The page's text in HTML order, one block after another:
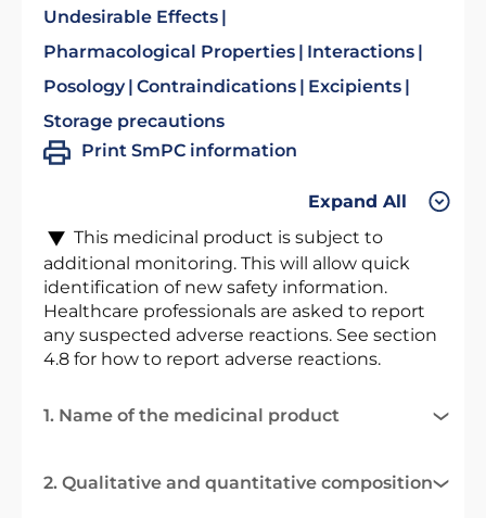
Undesirable Effects
Pharmacological Properties
Interactions
Posology Contraindications
Excipients
Storage precautions
Print SmPC information
Expand All
This medicinal product is subject to
additional monitoring. This will allow quick
identification of new safety information.
Healthcare professionals are asked to report
any suspected adverse reactions. See section
4.8 for how to report adverse reactions.
1. Name of the medicinal product
2. Qualitative and quantitative composition